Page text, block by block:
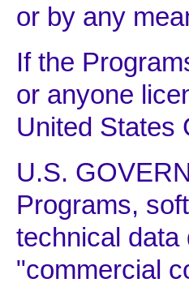
or by any
If the
or anyone
United States
U.S.
Programs,
technical data
"commercial